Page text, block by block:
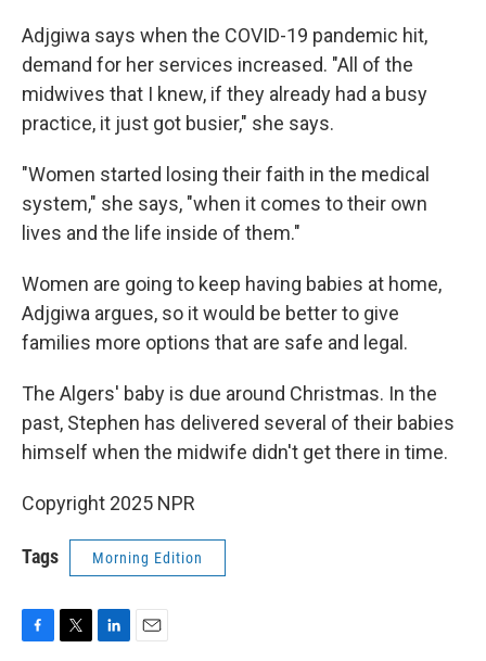
Adjgiwa says when the COVID-19 pandemic hit,
demand for her services increased. "All of the
midwives that I knew, if they already had a busy
practice, it just got busier," she says.
"Women started losing their faith in the medical
system," she says, "when it comes to their own
lives and the life inside of them."
Women are going to keep having babies at home,
Adjgiwa argues, so it would be better to give
families more options that are safe and legal.
The Algers' baby is due around Christmas. In the
past, Stephen has delivered several of their babies
himself when the midwife didn't get there in time.
Copyright 2025 NPR
Tags Morning Edition